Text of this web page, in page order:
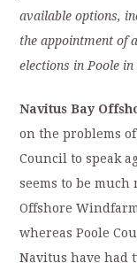
available options,
theappointment of
elections in Poole
Navitus Bay
on the problems
Council to speak
seems to be
Offshore
whereas Poole
Navitus have had